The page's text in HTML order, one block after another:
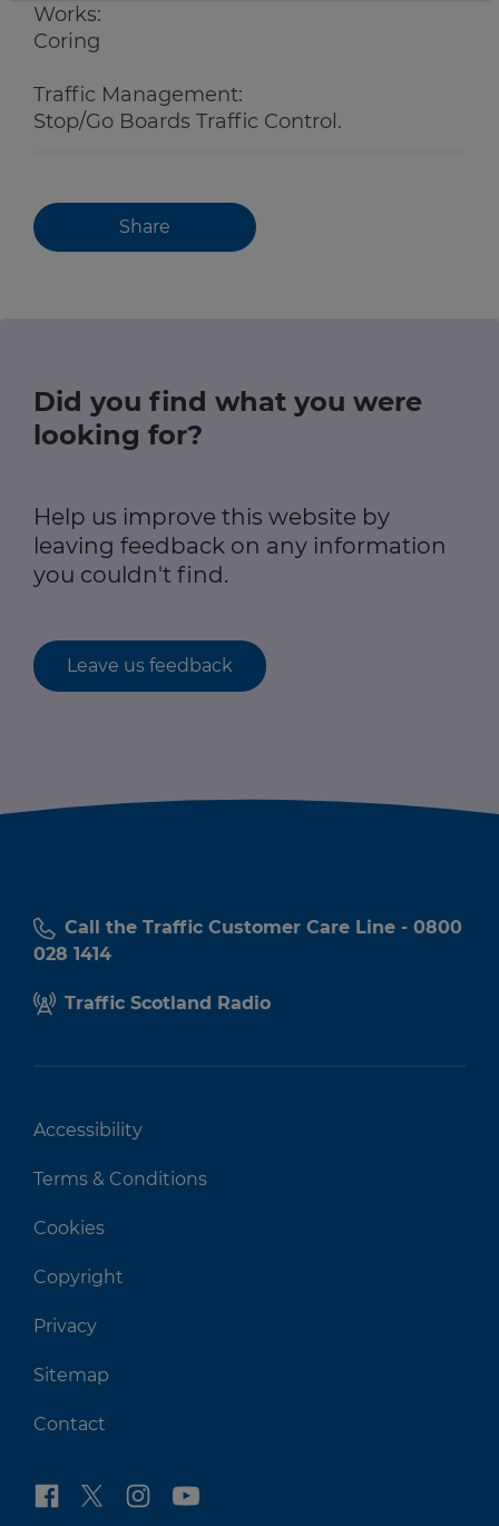
Works:
Coring
Traffic Management:
Stop/Go Boards Traffic Control.
Share
Did you find what you were
looking for?
Help us improve this website by
leaving feedback on any information
you couldn't find.
Leave us feedback
Call the Traffic Customer Care Line - 0800
028 1414
Traffic Scotland Radio
Accessibility
Terms & Conditions
Cookies
Copyright
Privacy
Sitemap
Contact